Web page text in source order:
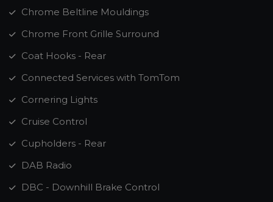
Chrome Beltline Mouldings
Chrome Front Grille Surround
Coat Hooks - Rear
Connected Services with TomTom
Cornering Lights
Cruise Control
Cupholders - Rear
DAB Radio
DBC - Downhill Brake Control